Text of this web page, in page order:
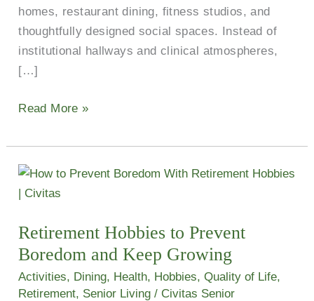
homes, restaurant dining, fitness studios, and
thoughtfully designed social spaces. Instead of
institutional hallways and clinical atmospheres,
[…]
Read More »
Retirement Hobbies to Prevent
Boredom and Keep Growing
Activities, Dining, Health, Hobbies,Quality of Life,
Retirement, Senior Living / Civitas Senior
Retirement
Hobbies
Prevent
Boredom
and
Keep